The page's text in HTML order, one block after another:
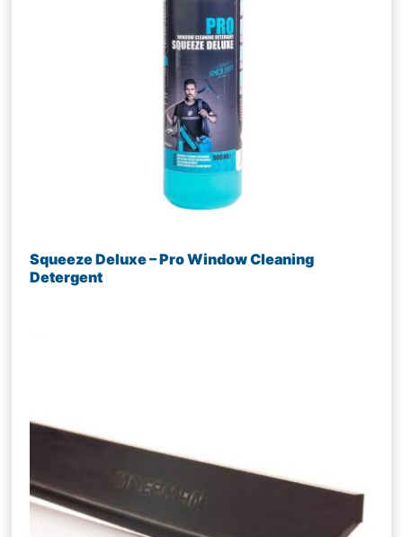
Squeeze Deluxe – Pro Window Cleaning
Detergent